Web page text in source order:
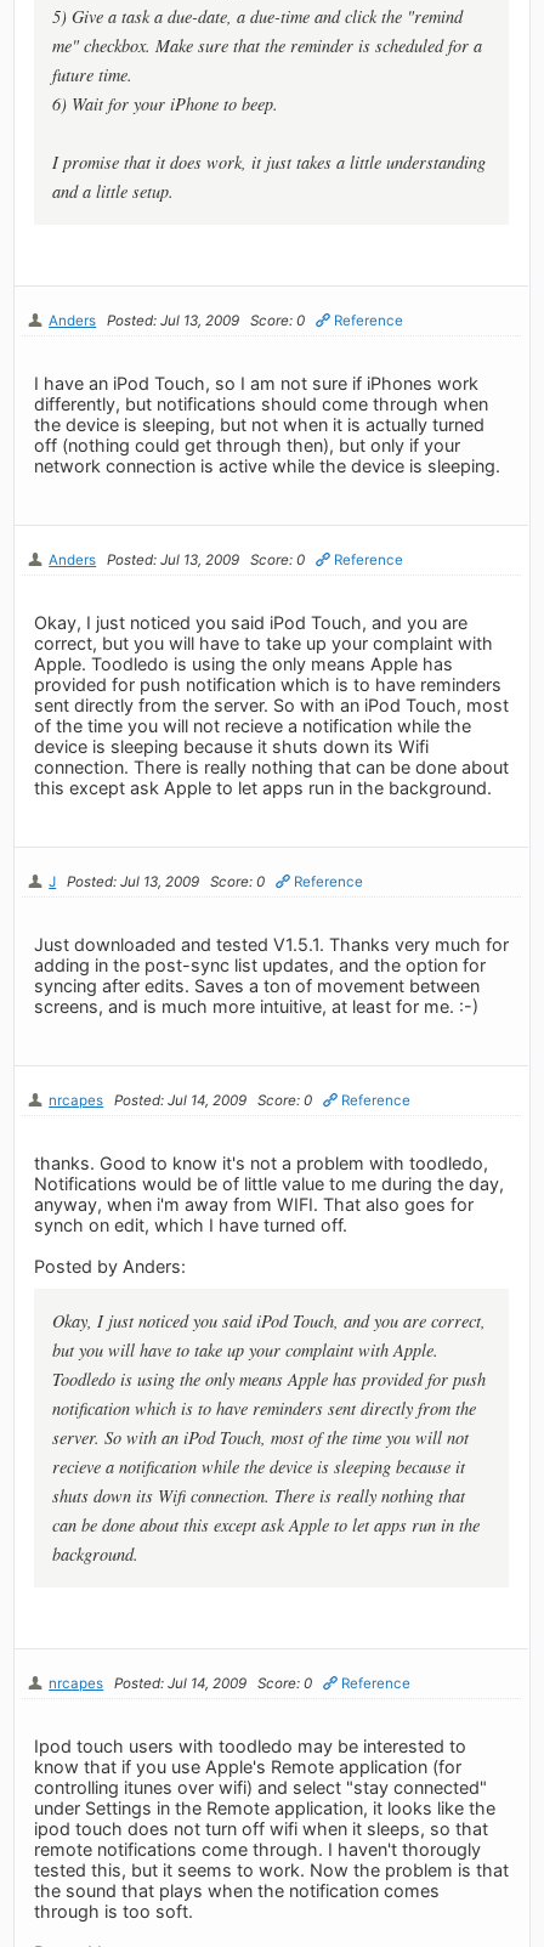
5) Give a task a due-date, a due-time and click the "remind
me" checkbox. Make sure that the reminder is scheduled for a
future time.
6) Wait for your iPhone to beep.
I promise that it does work, it just takes a little understanding
and a little setup.
Anders Posted: Jul 13, 2009 Score: 0 Reference
I have an iPod Touch, so I am not sure if iPhones work
differently, but notifications should come through when
the device is sleeping, but not when it is actually turned
off (nothing could get through then), but only if your
network connection is active while the device is sleeping.
Anders Posted: Jul 13, 2009 Score: 0 Reference
Okay, I just noticed you said iPod Touch, and you are
correct, but you will have to take up your complaint with
Apple. Toodledo is using the only means Apple has
provided for push notification which is to have reminders
sent directly from the server. So with an iPod Touch, most
of the time you will not recieve a notification while the
device is sleeping because it shuts down its Wifi
connection. There is really nothing that can be done about
this except ask Apple to let apps run in the background.
J Posted: Jul 13, 2009 Score: 0 Reference
Just downloaded and tested V1.5.1. Thanks very much for
adding in the post-sync list updates, and the option for
syncing after edits. Saves a ton of movement between
screens, and is much more intuitive, at least for me. :-)
nrcapes Posted: Jul 14, 2009 Score: 0 Reference
thanks. Good to know it's not a problem with toodledo,
Notifications would be of little value to me during the day,
anyway, when i'm away from WIFI. That also goes for
synch on edit, which I have turned off.
Posted by Anders:
Okay, I just noticed you said iPod Touch, and you are correct,
but you will have to take up your complaint with Apple.
Toodledo is using the only means Apple has provided for push
notification which is to have reminders sent directly from the
server. So with an iPod Touch, most of the time you will not
recieve a notification while the device is sleeping because it
shuts down its Wifi connection. There is really nothing that
can be done about this except ask Apple to let apps run in the
background.
nrcapes Posted: Jul 14, 2009 Score: 0 Reference
Ipod touch users with toodledo may be interested to
know that if you use Apple's Remote application (for
controlling itunes over wifi) and select "stay connected"
under Settings in the Remote application, it looks like the
ipod touch does not turn off wifi when it sleeps, so that
remote notifications come through. I haven't thorougly
tested this, but it seems to work. Now the problem is that
the sound that plays when the notification comes
through is too soft.